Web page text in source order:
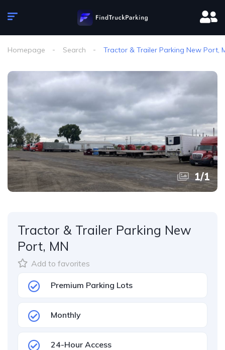
Homepage Search Tractor & Trailer Parking New Port,
1/1
Tractor & Trailer Parking New
Port, MN
Add to favorites
Premium Parking Lots
Monthly
24-Hour Access